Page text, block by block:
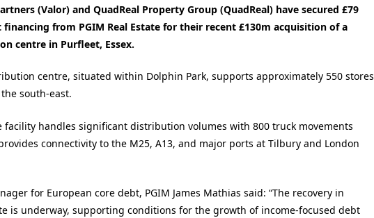
(Valor) and QuadReal Property Group (QuadReal) have secured £79
from PGIM Real Estate for their recent £130m acquisition of a
centre in Purfleet, Essex.
centre, situated within Dolphin Park, supports approximately 550 stores
south-east.
facility handles significant distribution volumes with 800 truck movements
connectivity to the M25, A13, and major ports at Tilbury and London
for European core debt, PGIM James Mathias said: “The recovery in
is underway, supporting conditions for the growth of income-focused debt